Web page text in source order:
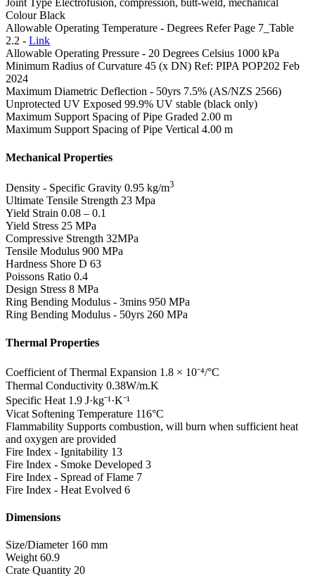
Joint Type Electrofusion, compression, butt-weld, mechanical
Colour Black
Allowable Operating Temperature - Degrees Refer Page 7_Table
2.2 - Link
Allowable Operating Pressure - 20 Degrees Celsius 1000 kPa
Minimum Radius of Curvature 45 (x DN) Ref: PIPA POP202 Feb
2024
Maximum Diametric Deflection - 50yrs 7.5% (AS/NZS 2566)
Unprotected UV Exposed 99.9% UV stable (black only)
Maximum Support Spacing of Pipe Graded 2.00 m
Maximum Support Spacing of Pipe Vertical 4.00 m
Mechanical Properties
Density - Specific Gravity 0.95 kg/m3
Ultimate Tensile Strength 23 Mpa
Yield Strain 0.08 – 0.1
Yield Stress 25 MPa
Compressive Strength 32MPa
Tensile Modulus 900 MPa
Hardness Shore D 63
Poissons Ratio 0.4
Design Stress 8 MPa
Ring Bending Modulus - 3mins 950 MPa
Ring Bending Modulus - 50yrs 260 MPa
Thermal Properties
Coefficient of Thermal Expansion 1.8 × 10⁻⁴/°C
Thermal Conductivity 0.38W/m.K
Specific Heat 1.9 J·kg⁻¹·K⁻¹
Vicat Softening Temperature 116°C
Flammability Supports combustion, will burn when sufficient heat
and oxygen are provided
Fire Index - Ignitability 13
Fire Index - Smoke Developed 3
Fire Index - Spread of Flame 7
Fire Index - Heat Evolved 6
Dimensions
Size/Diameter 160 mm
Weight 60.9
Crate Quantity 20